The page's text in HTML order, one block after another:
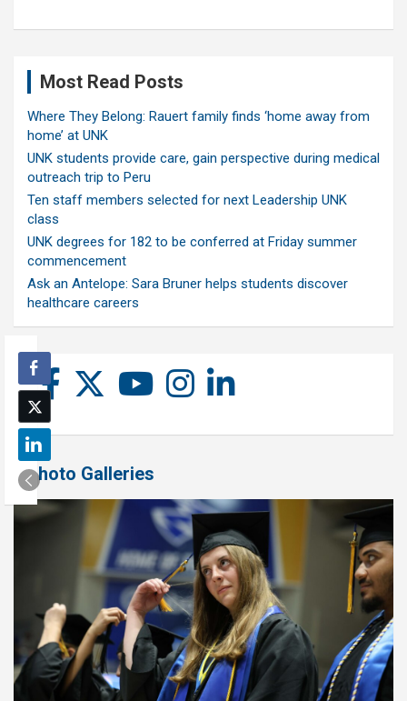
Most Read Posts
Where They Belong: Rauert family finds ‘home away from
home’ at UNK
UNK students provide care, gain perspective during medical
outreach trip to Peru
Ten staff members selected for next Leadership UNK
class
UNK degrees for 182 to be conferred at Friday summer
commencement
Ask an Antelope: Sara Bruner helps students discover
healthcare careers
Photo Galleries